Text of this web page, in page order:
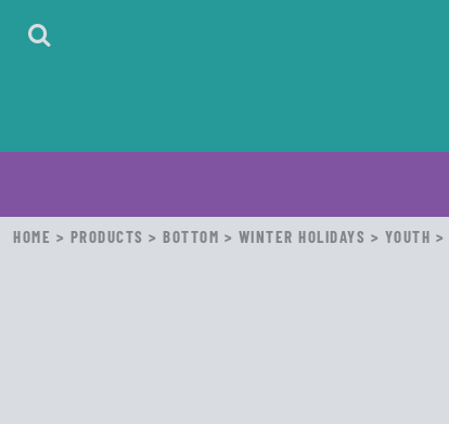
HOME > PRODUCTS > BOTTOM > WINTER HOLIDAYS > YOUTH >
HOME